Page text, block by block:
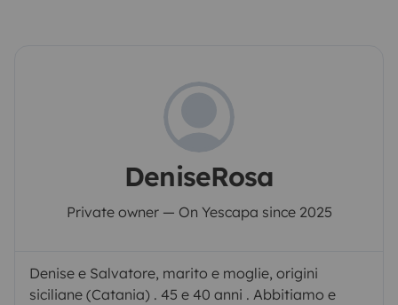
DeniseRosa
Private owner — On Yescapa since 2025
Denise e Salvatore, marito e moglie, origini
siciliane (Catania) . 45 e 40 anni . Abbitiamo e